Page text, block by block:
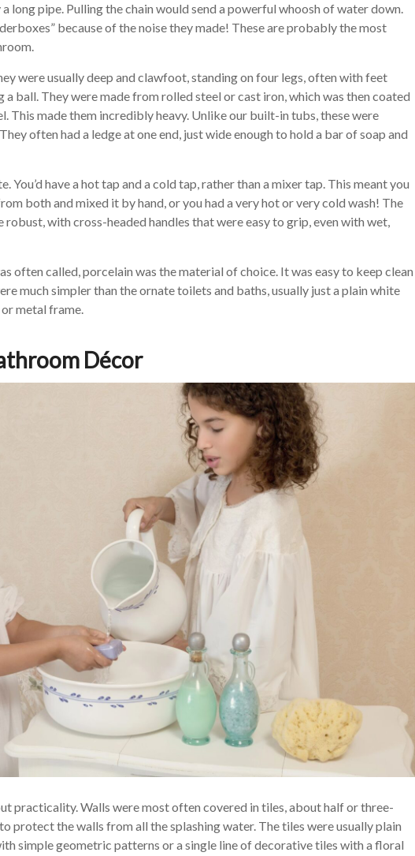
long pipe. Pulling the chain would send a powerful whoosh of water down.
because of the noise they made! These are probably the most
were usually deep and clawfoot, standing on four legs, often with feet
ball. They were made from rolled steel or cast iron, which was then coated
This made them incredibly heavy. Unlike our built-in tubs, these were
often had a ledge at one end, just wide enough to hold a bar of soap and
You’d have a hot tap and a cold tap, rather than a mixer tap. This meant you
both and mixed it by hand, or you had a very hot or very cold wash! The
robust, with cross-headed handles that were easy to grip, even with wet,
often called, porcelain was the material of choice. It was easy to keep clean
much simpler than the ornate toilets and baths, usually just a plain white
metal frame.
Décor
practicality. Walls were most often covered in tiles, about half or three-
protect the walls from all the splashing water. The tiles were usually plain
simple geometric patterns or a single line of decorative tiles with a floral